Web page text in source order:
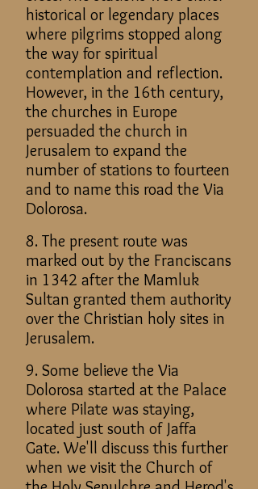
historical or legendary places
where pilgrims stopped along
the way for spiritual
contemplation and reflection.
However, in the 16th century,
the churches in Europe
persuaded the church in
Jerusalem to expand the
number of stations to fourteen
and to name this road the Via
Dolorosa.
8. The present route was
marked out by the Franciscans
in 1342 after the Mamluk
Sultan granted them authority
over the Christian holy sites in
Jerusalem.
9. Some believe the Via
Dolorosa started at the Palace
where Pilate was staying,
located just south of Jaffa
Gate. We'll discuss this further
when we visit the Church of